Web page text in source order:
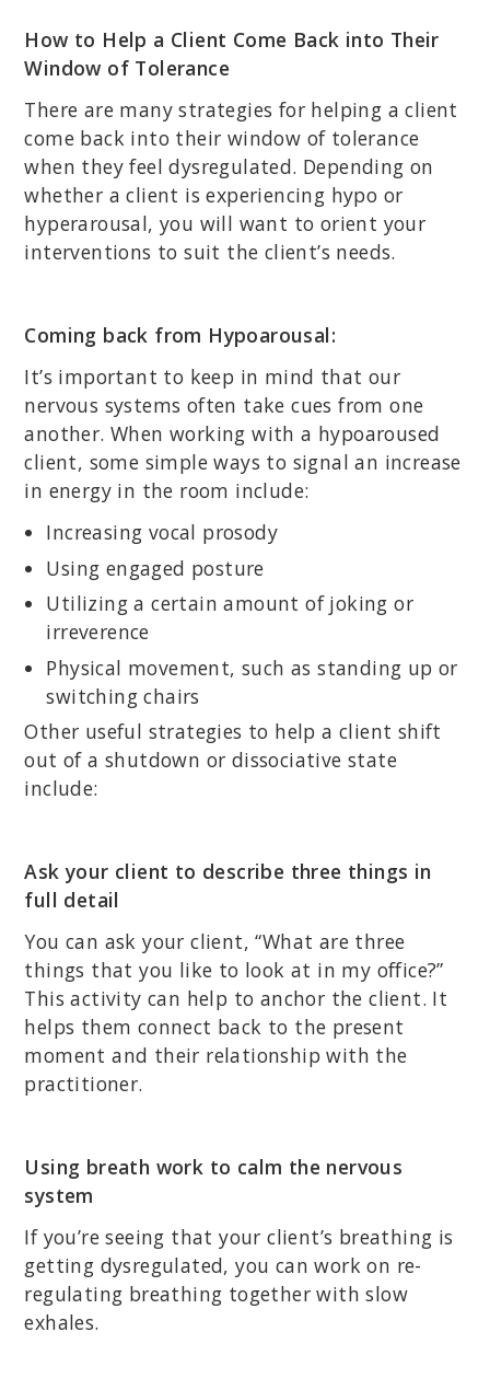
How to Help a Client Come Back into Their
Window of Tolerance
There are many strategies for helping a client
come back into their window of tolerance
when they feel dysregulated. Depending on
whether a client is experiencing hypo or
hyperarousal, you will want to orient your
interventions to suit the client’s needs.
Coming back from Hypoarousal:
It’s important to keep in mind that our
nervous systems often take cues from one
another. When working with a hypoaroused
client, some simple ways to signal an increase
in energy in the room include:
Increasing vocal prosody
Using engaged posture
Utilizing a certain amount of joking or
irreverence
Physical movement, such as standing up or
switching chairs
Other useful strategies to help a client shift
out of a shutdown or dissociative state
include:
Ask your client to describe three things in
full detail
You can ask your client, “What are three
things that you like to look at in my office?”
This activity can help to anchor the client. It
helps them connect back to the present
moment and their relationship with the
practitioner.
Using breath work to calm the nervous
system
If you’re seeing that your client’s breathing is
getting dysregulated, you can work on re-
regulating breathing together with slow
exhales.